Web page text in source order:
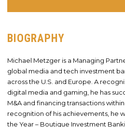
BIOGRAPHY
Michael Metzger is a Managing
global media and tech investment
across the U.S. and Europe. A
digital media and gaming, he has
M&A and financing transactions
recognition of his achievements, he
the Year – Boutique Investment